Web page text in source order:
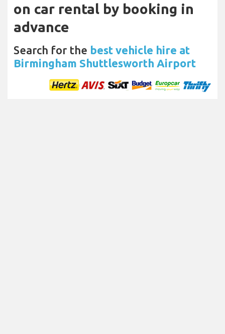
on car rental by booking in
advance
Search for the best vehicle hire at
Birmingham Shuttlesworth Airport